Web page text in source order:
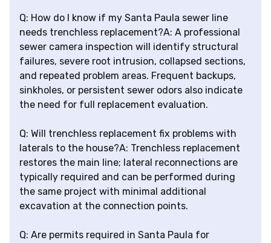
Q: How do I know if my Santa Paula sewer line
needs trenchless replacement?A: A professional
sewer camera inspection will identify structural
failures, severe root intrusion, collapsed sections,
and repeated problem areas. Frequent backups,
sinkholes, or persistent sewer odors also indicate
the need for full replacement evaluation.
Q: Will trenchless replacement fix problems with
laterals to the house?A: Trenchless replacement
restores the main line; lateral reconnections are
typically required and can be performed during
the same project with minimal additional
excavation at the connection points.
Q: Are permits required in Santa Paula for